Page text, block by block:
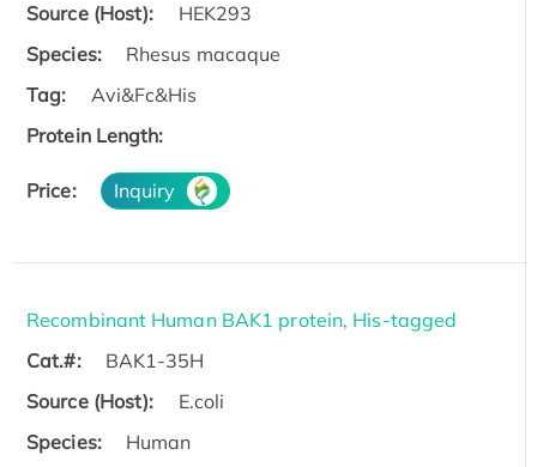
Source (Host):
HEK293
Species:
Rhesus macaque
Tag:
Avi&Fc&His
Protein Length:
Price: Inquiry
Recombinant Human BAK1 protein, His-tagged
Cat.#:
BAK1-35H
Source (Host):
E.coli
Species:
Human